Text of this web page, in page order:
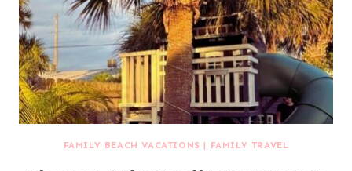
FAMILY BEACH VACATIONS | FAMILY TRAVEL